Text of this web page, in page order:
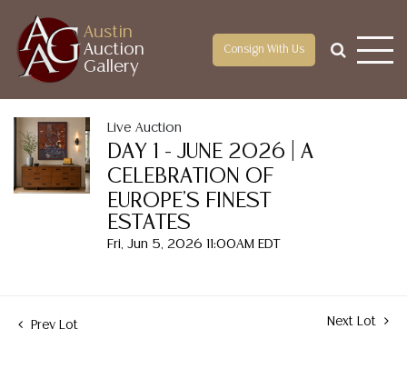
Austin
Auction
Gallery
Consign With Us
Live Auction
DAY 1 - JUNE 2026 | A
CELEBRATION OF
EUROPE'S FINEST
ESTATES
Fri, Jun 5, 2026 11:00AM EDT
Prev Lot Next Lot